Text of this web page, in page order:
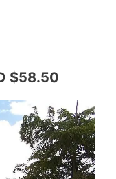
$58.50